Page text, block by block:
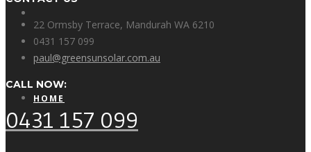
HOME
22 Ormsby Terrace, Mandurah WA 6210
0431 157 099
paul@greensunsolar.com.au
CALL NOW:
0431 157 099